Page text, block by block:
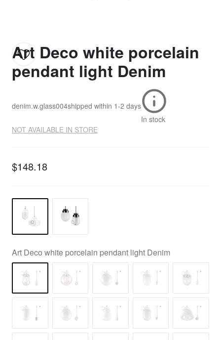
Art Deco white porcelain
pendant light Denim
denim.w.glass004shipped within 1-2 days
In stock
NOT AVAILABLE IN STORE
$148.18
Art Deco white porcelain pendant light Denim